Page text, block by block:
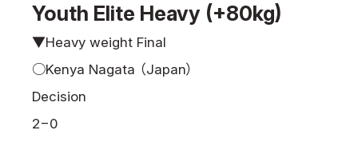
Youth Elite Heavy (+80kg)
▼Heavy weight Final
○Kenya Nagata （Japan）
Decision
2−0